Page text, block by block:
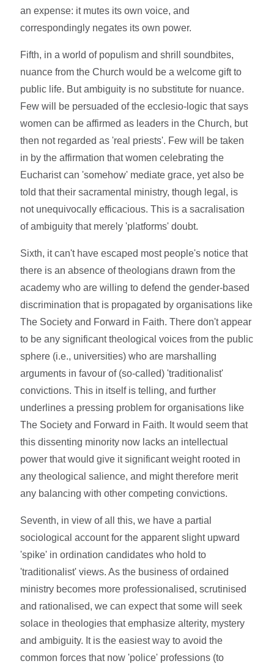
an expense: it mutes its own voice, and
correspondingly negates its own power.
Fifth, in a world of populism and shrill soundbites,
nuance from the Church would be a welcome gift to
public life. But ambiguity is no substitute for nuance.
Few will be persuaded of the ecclesio-logic that says
women can be affirmed as leaders in the Church, but
then not regarded as 'real priests'. Few will be taken
in by the affirmation that women celebrating the
Eucharist can 'somehow' mediate grace, yet also be
told that their sacramental ministry, though legal, is
not unequivocally efficacious. This is a sacralisation
of ambiguity that merely 'platforms' doubt.
Sixth, it can't have escaped most people's notice that
there is an absence of theologians drawn from the
academy who are willing to defend the gender-based
discrimination that is propagated by organisations like
The Society and Forward in Faith. There don't appear
to be any significant theological voices from the public
sphere (i.e., universities) who are marshalling
arguments in favour of (so-called) 'traditionalist'
convictions. This in itself is telling, and further
underlines a pressing problem for organisations like
The Society and Forward in Faith. It would seem that
this dissenting minority now lacks an intellectual
power that would give it significant weight rooted in
any theological salience, and might therefore merit
any balancing with other competing convictions.
Seventh, in view of all this, we have a partial
sociological account for the apparent slight upward
'spike' in ordination candidates who hold to
'traditionalist' views. As the business of ordained
ministry becomes more professionalised, scrutinised
and rationalised, we can expect that some will seek
solace in theologies that emphasize alterity, mystery
and ambiguity. It is the easiest way to avoid the
common forces that now 'police' professions (to